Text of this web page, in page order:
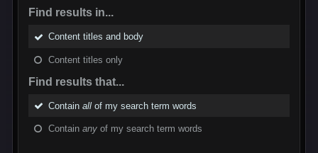
Find results in...
Content titles and body
Content titles only
Find results that...
Contain all of my search term words
Contain any of my search term words